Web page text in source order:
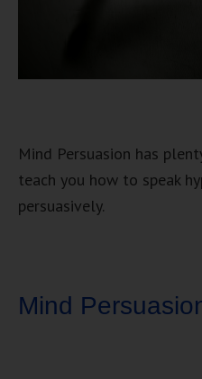
Mind Persuasion has
teach you how to speak
persuasively.
Mind